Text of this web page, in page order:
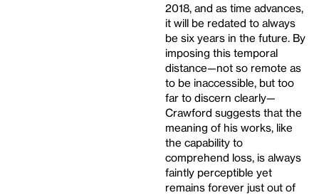
2018, and as time advances,
it will be redated to always
be six years in the future. By
imposing this temporal
distance—not so remote as
to be inaccessible, but too
far to discern clearly—
Crawford suggests that the
meaning of his works, like
the capability to
comprehend loss, is always
faintly perceptible yet
remains forever just out of